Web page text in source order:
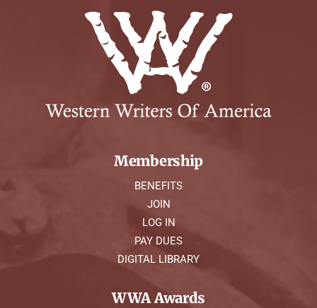
Membership
BENEFITS
JOIN
LOG IN
PAY DUES
DIGITAL LIBRARY
WWA Awards